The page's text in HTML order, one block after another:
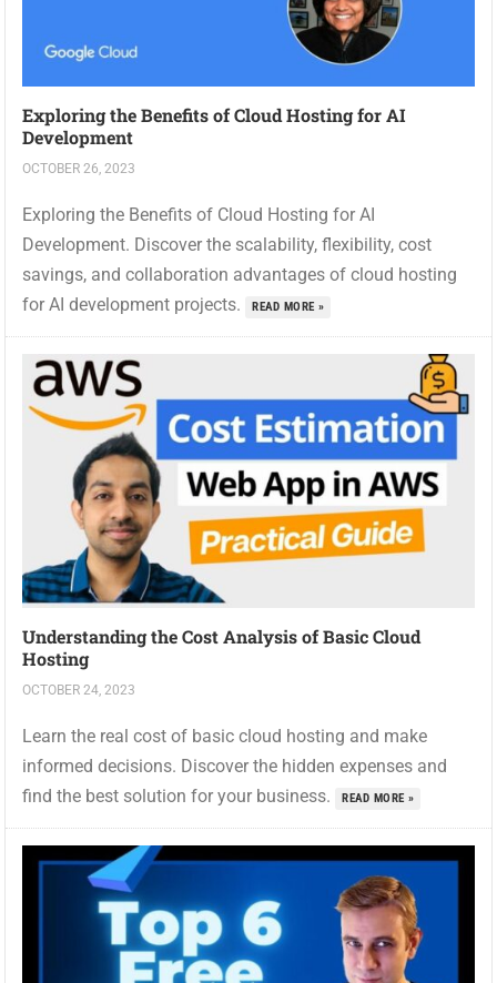
Exploring the Benefits of Cloud Hosting for AI
Development
OCTOBER 26, 2023
Exploring the Benefits of Cloud Hosting for AI
Development. Discover the scalability, flexibility, cost
savings, and collaboration advantages of cloud hosting
for AI development projects.
READ MORE »
Understanding the Cost Analysis of Basic Cloud
Hosting
OCTOBER 24, 2023
Learn the real cost of basic cloud hosting and make
informed decisions. Discover the hidden expenses and
find the best solution for your business.
READ MORE »